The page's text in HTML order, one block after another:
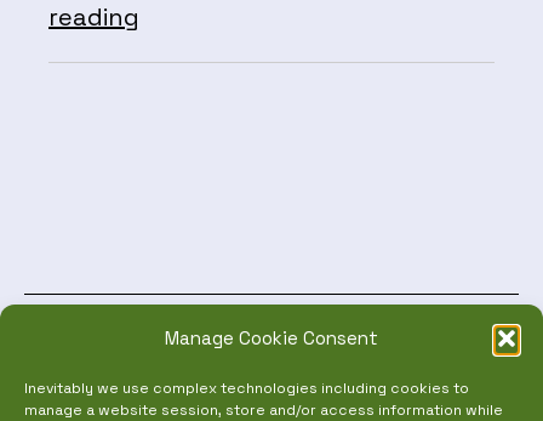
Manage Cookie Consent
Inevitably we use complex technologies including cookies to
manage a website session, store and/or access information while
reading
Media
Digital
World!
NEW EVENTS TOOL